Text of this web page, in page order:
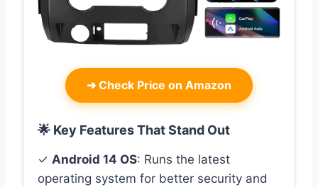
➜ Check Price on Amazon
🌟 Key Features That Stand Out
✓ Android 14 OS: Runs the latest
operating system for better security and